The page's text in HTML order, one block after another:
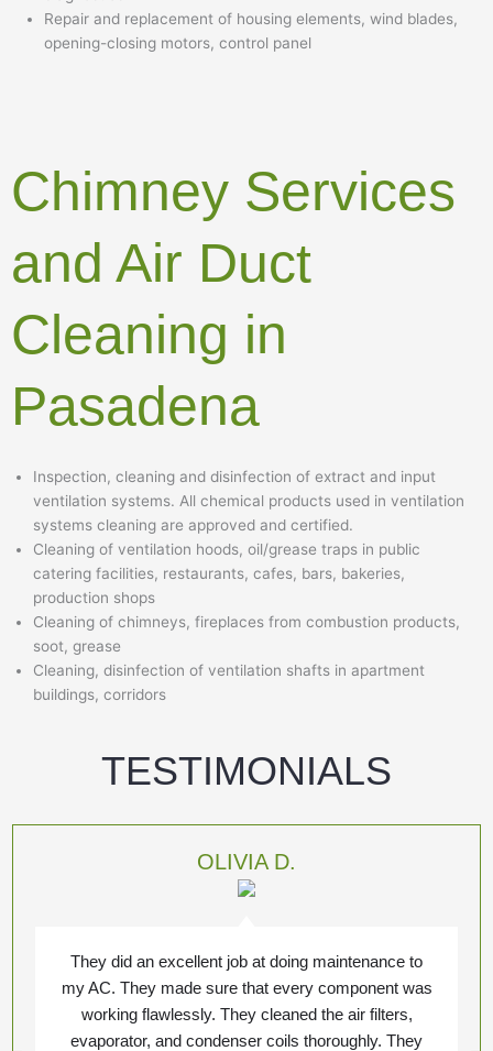
Repair and replacement of housing elements, wind blades,
opening-closing motors, control panel
Chimney Services
and Air Duct
Cleaning in
Pasadena
Inspection, cleaning and disinfection of extract and input
ventilation systems. All chemical products used in ventilation
systems cleaning are approved and certified.
Cleaning of ventilation hoods, oil/grease traps in public
catering facilities, restaurants, cafes, bars, bakeries,
production shops
Cleaning of chimneys, fireplaces from combustion products,
soot, grease
Cleaning, disinfection of ventilation shafts in apartment
buildings, corridors
TESTIMONIALS
They did an excellent job at doing maintenance to
my AC. They made sure that every component was
working flawlessly. They cleaned the air filters,
evaporator, and condenser coils thoroughly. They
OLIVIA D.